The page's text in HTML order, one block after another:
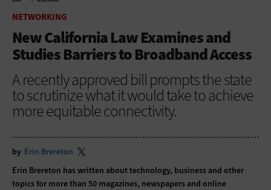
NETWORKING
New California Law Examines and
Studies Barriers to Broadband Access
A recently approved bill prompts the state
to scrutinize what it would take to achieve
more equitable connectivity.
by Erin Brereton
Erin Brereton has written about technology, business and other
topics for more than 50 magazines, newspapers and online